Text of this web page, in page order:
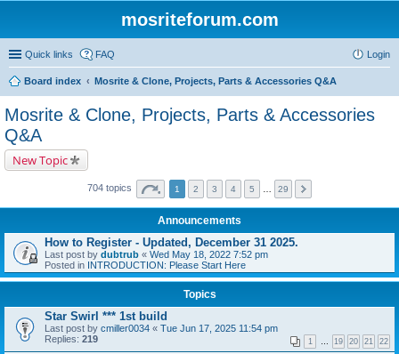
mosriteforum.com
Quick links FAQ Login
Board index Mosrite & Clone, Projects, Parts & Accessories Q&A
Mosrite & Clone, Projects, Parts & Accessories
Q&A
New Topic
704 topics 1 2 3 4 5 29
Announcements
How to Register - Updated, December 31 2025.
Last post by dubtrub « Wed May 18, 2022 7:52 pm
Posted in INTRODUCTION: Please Start Here
Topics
Star Swirl *** 1st build
Last post by cmiller0034 « Tue Jun 17, 2025 11:54 pm
Replies: 219 1 … 19 20 21 22